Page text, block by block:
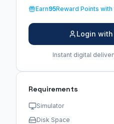
Earn95Reward Points
Login
Instant digital
Requirements
Simulator
Disk Space